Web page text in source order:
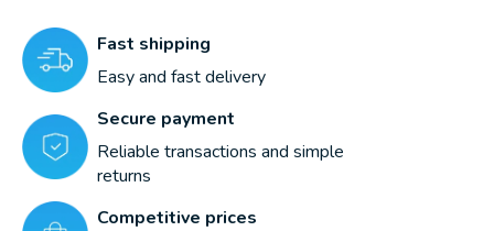
Fast shipping
Easy and fast delivery
Secure payment
Reliable transactions and simple
returns
Competitive prices